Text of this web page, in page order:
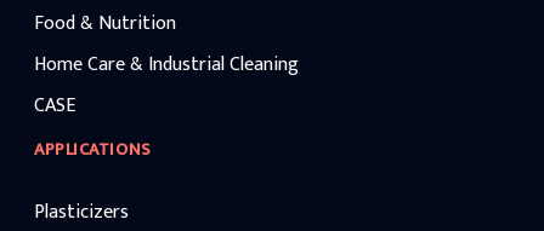
Food & Nutrition
Home Care & Industrial Cleaning
CASE
APPLICATIONS
Plasticizers